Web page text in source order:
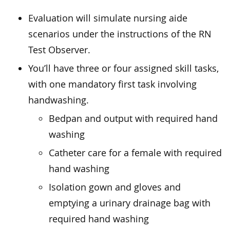
Evaluation will simulate nursing aide
scenarios under the instructions of the RN
Test Observer.
You’ll have three or four assigned skill tasks,
with one mandatory first task involving
handwashing.
Bedpan and output with required hand
washing
Catheter care for a female with required
hand washing
Isolation gown and gloves and
emptying a urinary drainage bag with
required hand washing